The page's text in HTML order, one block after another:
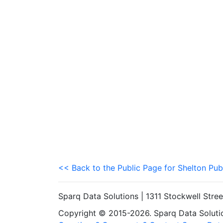
<< Back to the Public Page for Shelton
Sparq Data Solutions | 1311 Stockwell
Copyright © 2015-2026. Sparq Data